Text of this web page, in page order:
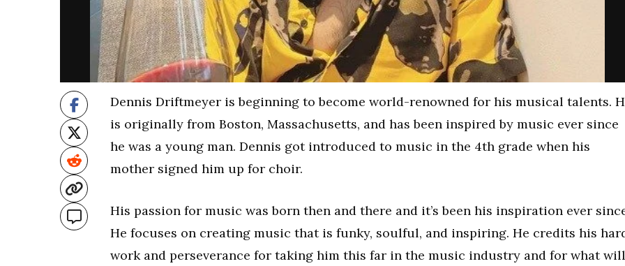
Dennis Driftmeyer is beginning to become world-renowned for his musical talents.
is originally from Boston, Massachusetts, and has been inspired by music ever since
he was a young man. Dennis got introduced to music in the 4th grade when his
mother signed him up for choir.
His passion for music was born then and there and it’s been his inspiration ever
He focuses on creating music that is funky, soulful, and inspiring. He credits his
work and perseverance for taking him this far in the music industry and for what will